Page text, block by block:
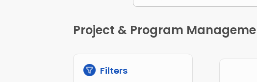
Project & Program
Filters